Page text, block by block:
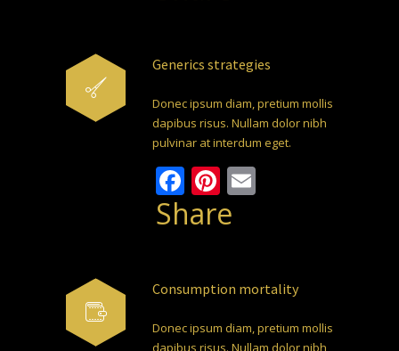
Generics strategies
Donec ipsum diam, pretium mollis
dapibus risus. Nullam dolor nibh
pulvinar at interdum eget.
Facebook
Pinterest
Share
Consumption mortality
Donec ipsum diam, pretium mollis
dapibus risus. Nullam dolor nibh